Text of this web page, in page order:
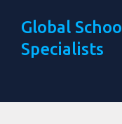
Global
Specialists